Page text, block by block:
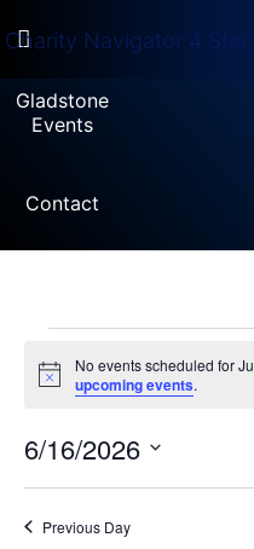
Gladstone
Events
Contact
Notice
No events scheduled for
upcoming events.
6/16/2026
Previous Day